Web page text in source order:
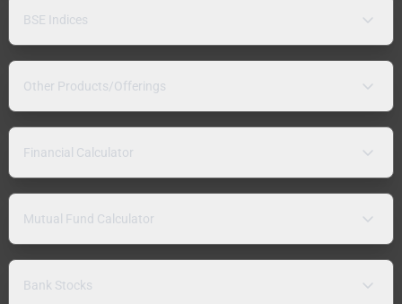
BSE Indices
Other Products/Offerings
Financial Calculator
Mutual Fund Calculator
Bank Stocks